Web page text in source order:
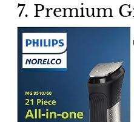
7. Premium